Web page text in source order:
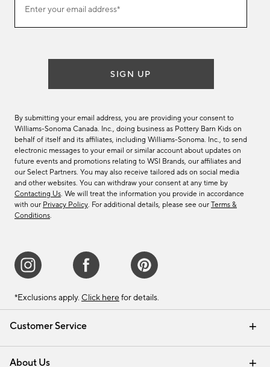
Customer Service
Contact Us Email Preferences
Track Your Order Returns & Exchanges
Shipping Information
About Us
ourEnter your email address*
SIGN UP
By submitting your email address, you are providing your consent to
Williams-Sonoma Canada. Inc., doing business as Pottery Barn Kids on
behalf of itself and its affiliates, including Williams-Sonoma. Inc., to send
electronic messages to your email or similar account about updates on
future events and promotions relating to WSI Brands, our affiliates and
our Select Partners. You may also receive tailored ads on social media
and other websites. You can withdraw your consent at any time by
Contacting Us. We will treat the information you provide in accordance
with our Privacy Policy. For additional details, please see our Terms &
Conditions.
*Exclusions apply. Click here for details.